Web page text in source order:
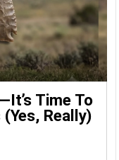
Time To
Really)